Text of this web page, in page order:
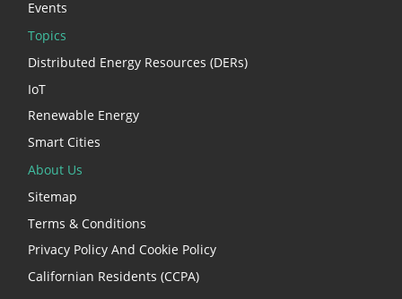
Events
Topics
Distributed Energy Resources (DERs)
IoT
Renewable Energy
Smart Cities
About Us
Sitemap
Terms & Conditions
Privacy Policy And Cookie Policy
Californian Residents (CCPA)